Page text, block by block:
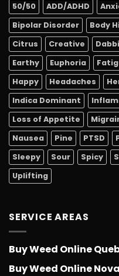
50/50 ADD/ADHD
Bipolar Disorder
Body
Citrus
Creative
Earthy
Euphoria
Happy
Headaches
Indica Dominant
Loss of Appetite
Nausea
Pine PTSD
Sleepy
Sour Spicy
Uplifting
SERVICE AREAS
Buy Weed Online
Buy Weed Online